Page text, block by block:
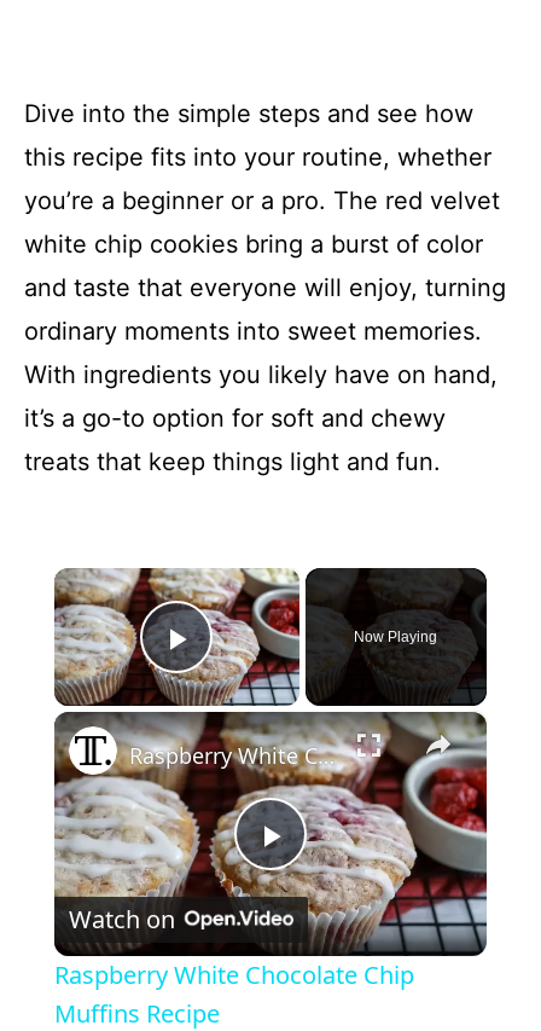
Dive into the simple steps and see how
this recipe fits into your routine, whether
you’re a beginner or a pro. The red velvet
white chip cookies bring a burst of color
and taste that everyone will enjoy, turning
ordinary moments into sweet memories.
With ingredients you likely have on hand,
it’s a go-to option for soft and chewy
treats that keep things light and fun.
×
Play Video
Now Playing
×
P
l
Raspberry White Chocolate Chip Muffins Recipe
Watch on
Raspberry White Chocolate Chip
Muffins Recipe